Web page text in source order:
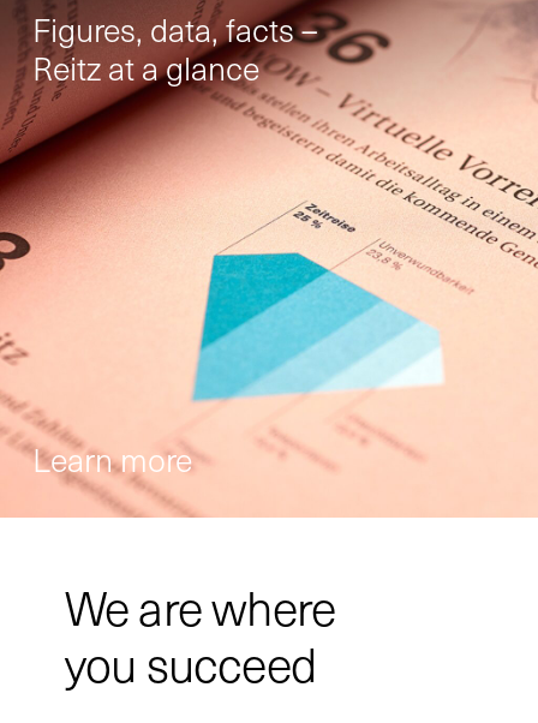
Figures, data, facts –
Reitz at a glance
Learn more
We are where
you succeed
Service
Spare Parts
Retrofit